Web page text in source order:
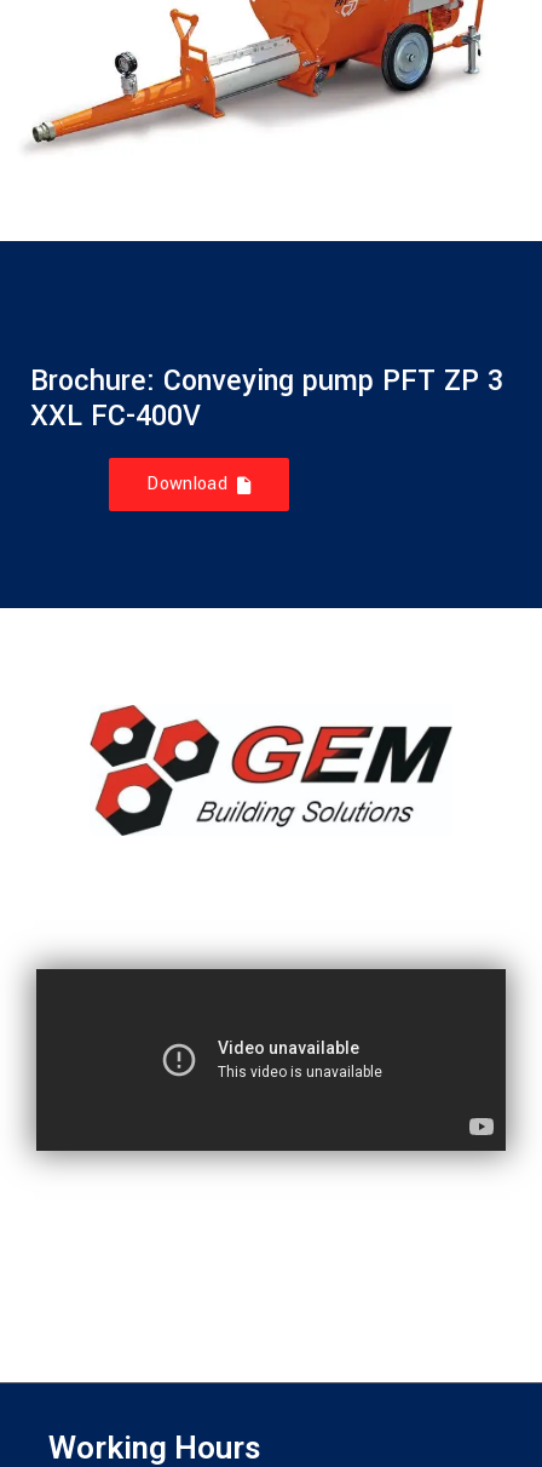
Brochure: Conveying pump PFT ZP 3
XXL FC-400V
Download
Working Hours